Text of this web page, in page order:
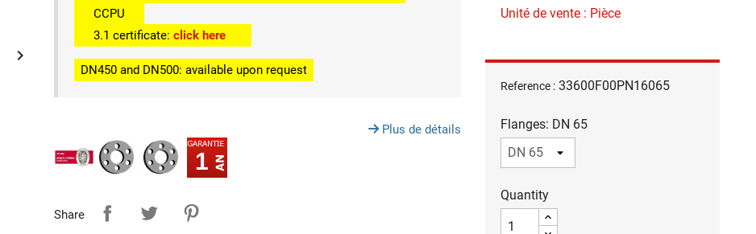

CCPU
3.1 certificate: click here
DN450 and DN500: available upon request
Plus de détails
1
Share
Unité de vente : Pièce
Reference : 33600F00PN16065
Flanges: DN 65
Quantity